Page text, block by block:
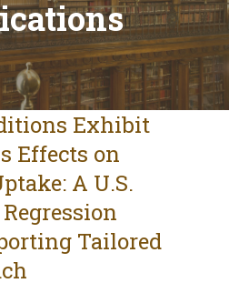
Exhibit
Effects on
A U.S.
Tailored